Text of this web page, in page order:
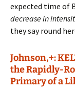
expected time of
decrease in
they say round
Johnson,+:
the Rapidly-
Primary of a